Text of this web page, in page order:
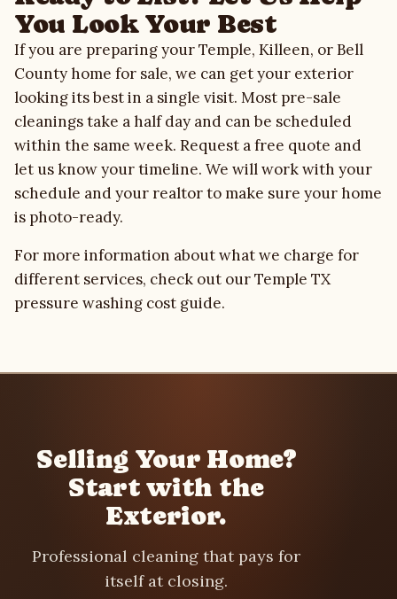
You Look Your Best
If you are preparing your Temple, Killeen, or Bell
County home for sale, we can get your exterior
looking its best in a single visit. Most pre-sale
cleanings take a half day and can be scheduled
within the same week. Request a free quote and
let us know your timeline. We will work with your
schedule and your realtor to make sure your home
is photo-ready.
For more information about what we charge for
different services, check out ourTemple TX
pressure washing cost guide.
Selling Your Home?
Start with the
Exterior.
Professional cleaning that pays for
itself at closing.